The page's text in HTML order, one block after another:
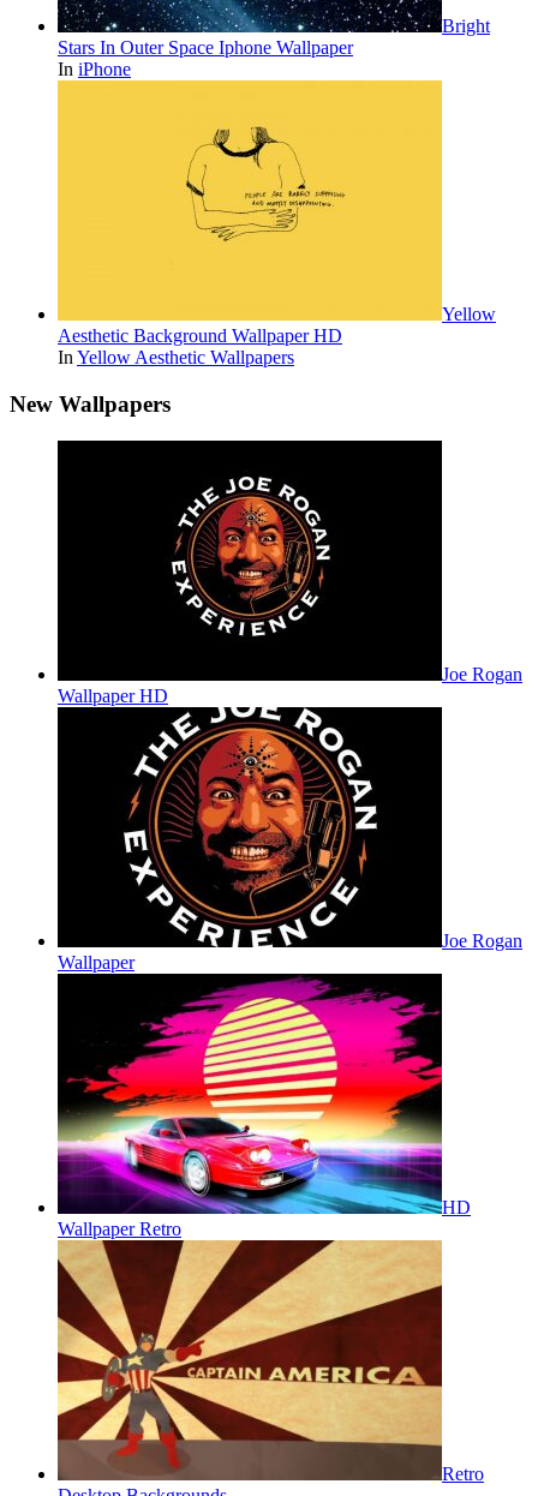
Bright
Stars In Outer Space Iphone Wallpaper
In iPhone
Yellow
Aesthetic Background Wallpaper HD
InYellow Aesthetic Wallpapers
New Wallpapers
Joe Rogan
Wallpaper HD
Joe Rogan
Wallpaper
HD
Wallpaper Retro
Retro